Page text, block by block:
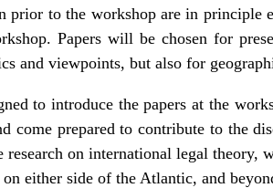
prior to the workshop are in
Papers will be chosen for
and viewpoints, but also for
to introduce the papers at the
come prepared to contribute to the
research on international legal theory,
either side of the Atlantic, and